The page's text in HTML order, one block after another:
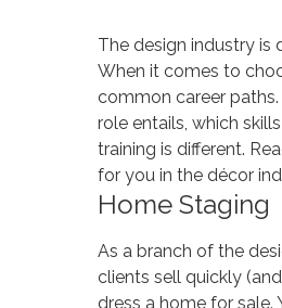
The design industry is
When it comes to
common career
role entails, which
training is different.
for you in the décor
Home Staging
As a branch of the
clients sell quickly
dress a home for